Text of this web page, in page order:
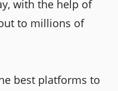
with the help of
to millions of
best platforms to